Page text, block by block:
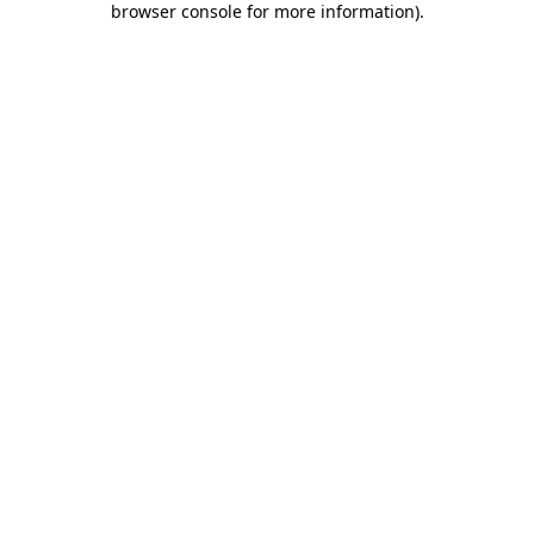
browser console for more information).